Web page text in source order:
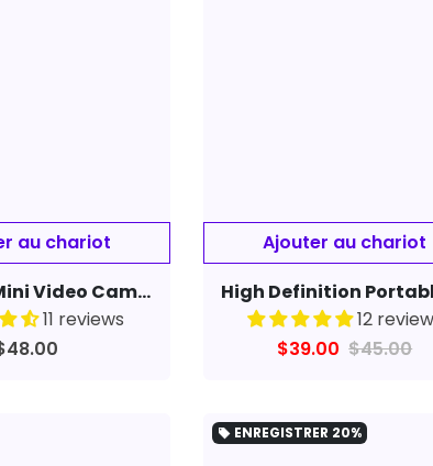
Portable Mini Video Camera One-click Recording Compatible With Apple
11 reviews
12
$39.00 $45.00
local_offer ENREGISTRER 20%